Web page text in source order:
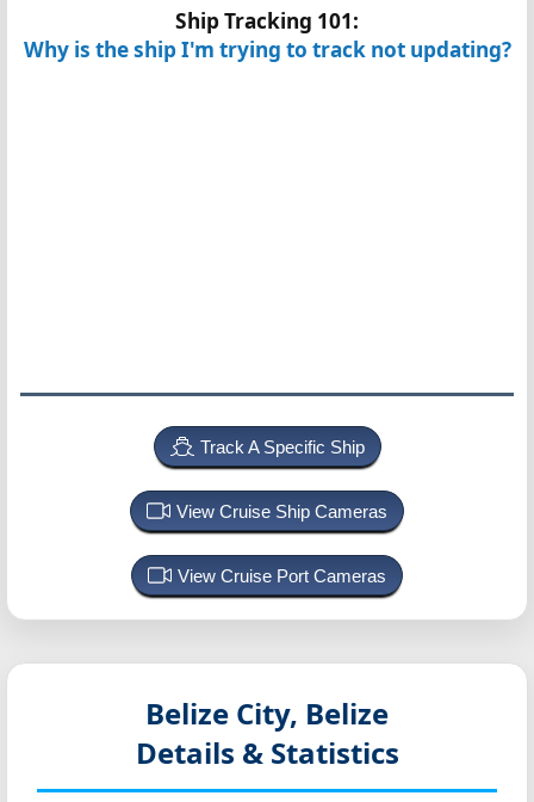
Ship Tracking 101:
Why is the ship I'm trying to track not updating?
Track A Specific Ship
View Cruise Ship Cameras
View Cruise Port Cameras
Belize City, Belize
Details & Statistics